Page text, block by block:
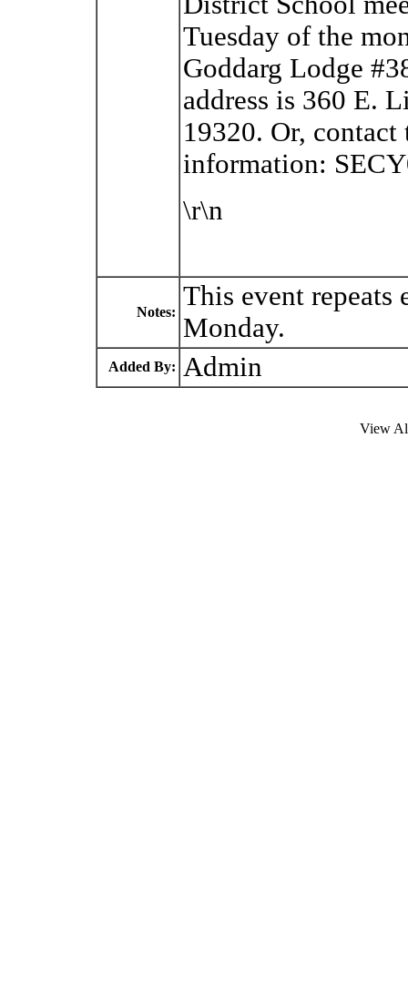
Tuesday of the
Goddarg Lodge
address is 360 E.
19320. Or, contact
information:
\r\n
Notes:
This event repeats
Monday.
Added By: Admin
View